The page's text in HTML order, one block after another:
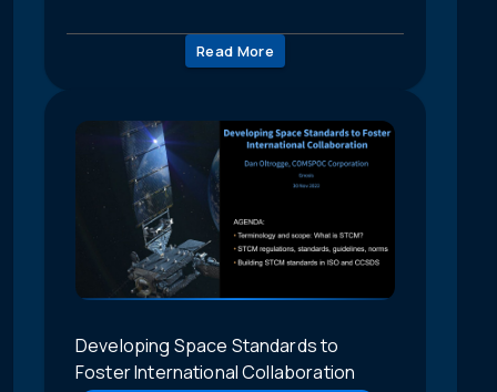
Read More
Developing Space Standards to
Foster International Collaboration